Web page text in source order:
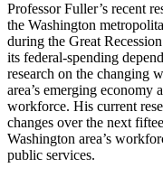
Professor Fuller’s recent
the Washington
during the Great
its federal-spending
research on the changing
area’s emerging economy
workforce. His current
changes over the next
Washington area’s
public services.